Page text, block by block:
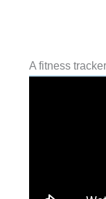
A fitness